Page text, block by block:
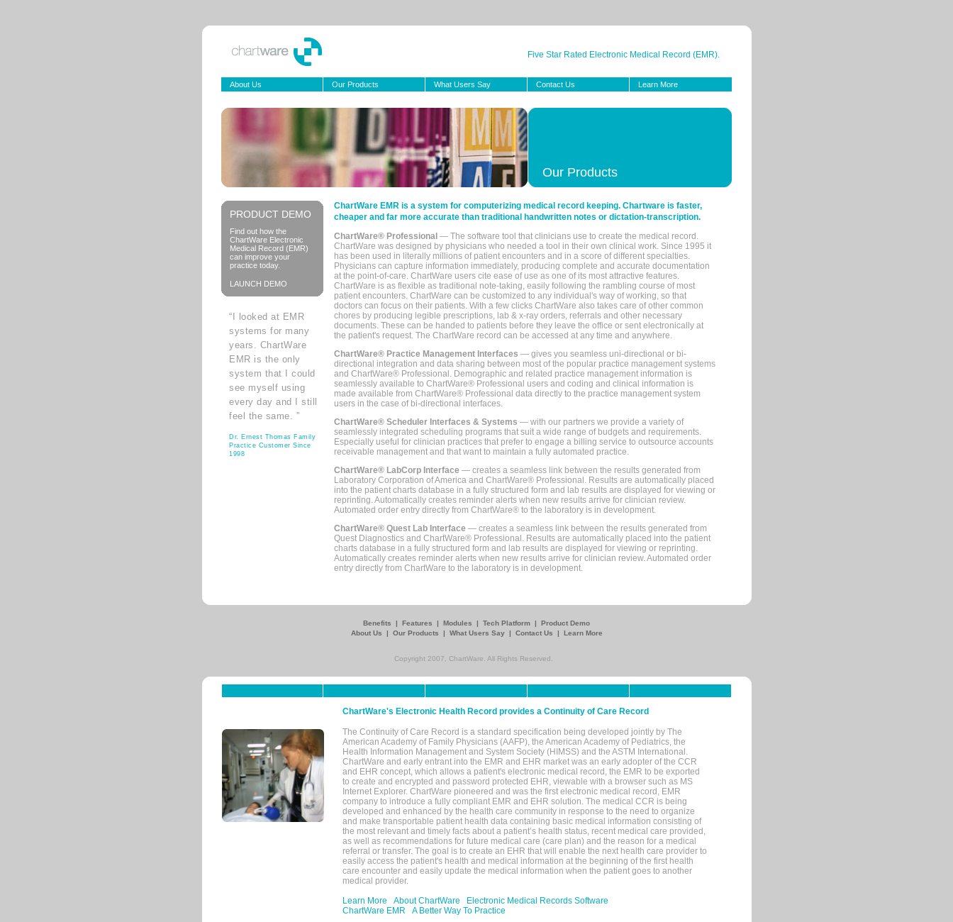
Five Star Rated Electronic Medical Record (EMR).
About Us Our Products What Users Say Contact Us Learn More
Our Products
PRODUCT DEMO
Find out how the
ChartWare Electronic
Medical Record (EMR)
can improve your
practice today.
LAUNCH DEMO
“I looked at EMR
systems for many
years. ChartWare
EMR is the only
system that I could
see myself using
every day and I still
feel the same. ”
Dr. Ernest Thomas Family
Practice Customer Since
1998
ChartWare EMR is a system for computerizing medical record keeping. Chartware is faster,
cheaper and far more accurate than traditional handwritten notes or dictation-transcription.
ChartWare® Professional — The software tool that clinicians use to create the medical record.
ChartWare was designed by physicians who needed a tool in their own clinical work. Since 1995 it
has been used in literally millions of patient encounters and in a score of different specialties.
Physicians can capture information immediately, producing complete and accurate documentation
at the point-of-care. ChartWare users cite ease of use as one of its most attractive features.
ChartWare is as flexible as traditional note-taking, easily following the rambling course of most
patient encounters. ChartWare can be customized to any individual's way of working, so that
doctors can focus on their patients. With a few clicks ChartWare also takes care of other common
chores by producing legible prescriptions, lab & x-ray orders, referrals and other necessary
documents. These can be handed to patients before they leave the office or sent electronically at
the patient's request. The ChartWare record can be accessed at any time and anywhere.
ChartWare® Practice Management Interfaces — gives you seamless uni-directional or bi-
directional integration and data sharing between most of the popular practice management systems
and ChartWare® Professional. Demographic and related practice management information is
seamlessly available to ChartWare® Professional users and coding and clinical information is
made available from ChartWare® Professional data directly to the practice management system
users in the case of bi-directional interfaces.
ChartWare® Scheduler Interfaces & Systems — with our partners we provide a variety of
seamlessly integrated scheduling programs that suit a wide range of budgets and requirements.
Especially useful for clinician practices that prefer to engage a billing service to outsource accounts
receivable management and that want to maintain a fully automated practice.
ChartWare® LabCorp Interface — creates a seamless link between the results generated from
Laboratory Corporation of America and ChartWare® Professional. Results are automatically placed
into the patient charts database in a fully structured form and lab results are displayed for viewing or
reprinting. Automatically creates reminder alerts when new results arrive for clinician review.
Automated order entry directly from ChartWare® to the laboratory is in development.
ChartWare® Quest Lab Interface — creates a seamless link between the results generated from
Quest Diagnostics and ChartWare® Professional. Results are automatically placed into the patient
charts database in a fully structured form and lab results are displayed for viewing or reprinting.
Automatically creates reminder alerts when new results arrive for clinician review. Automated order
entry directly from ChartWare to the laboratory is in development.
Benefits | Features | Modules | Tech Platform | Product Demo
About Us
| Our Products | What Users Say | Contact Us | Learn More
Copyright 2007, ChartWare. All Rights Reserved.
ChartWare's Electronic Health Record provides a Continuity of Care Record
The Continuity of Care Record is a standard specification being developed jointly by The
American Academy of Family Physicians (AAFP), the American Academy of Pediatrics, the
Health Information Management and System Society (HIMSS) and the ASTM International.
ChartWare and early entrant into the EMR and EHR market was an early adopter of the CCR
and EHR concept, which allows a patient's electronic medical record, the EMR to be exported
to create and encrypted and password protected EHR, viewable with a browser such as MS
Internet Explorer. ChartWare pioneered and was the first electronic medical record, EMR
company to introduce a fully compliant EMR and EHR solution. The medical CCR is being
developed and enhanced by the health care community in response to the need to organize
and make transportable patient health data containing basic medical information consisting of
the most relevant and timely facts about a patient’s health status, recent medical care provided,
as well as recommendations for future medical care (care plan) and the reason for a medical
referral or transfer. The goal is to create an EHR that will enable the next health care provider to
easily access the patient's health and medical information at the beginning of the first health
care encounter and easily update the medical information when the patient goes to another
medical provider.
Learn More
About ChartWare
Electronic Medical Records Software
ChartWare EMR
A Better Way To Practice